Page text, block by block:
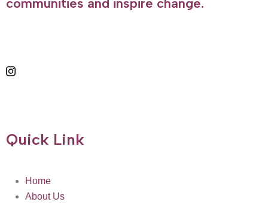
Quick Link
Home
About Us